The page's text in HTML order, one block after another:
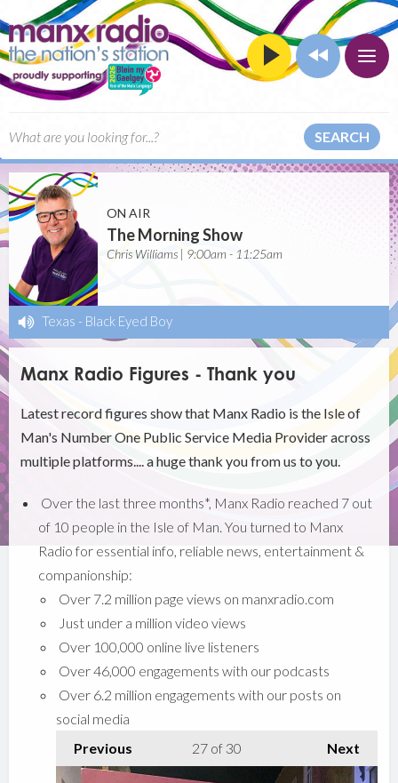
SEARCH
ON AIR
The Morning Show
Chris Williams | 9:00am - 11:25am
Texas - Black Eyed Boy
Manx Radio Figures - Thank you
Latest record figures show that Manx Radio is the Isle of
Man's Number One Public Service Media Provider across
multiple platforms.... a huge thank you from us to you.
Over the last three months*, Manx Radio reached 7 out
of 10 people in the Isle of Man. You turned to Manx
Radio for essential info, reliable news, entertainment &
companionship:
Over 7.2 million page views on manxradio.com
Just under a million video views
Over 100,000 online live listeners
Over 46,000 engagements with our podcasts
Over 6.2 million engagements with our posts on
social media
Previous
Next
27 of 30